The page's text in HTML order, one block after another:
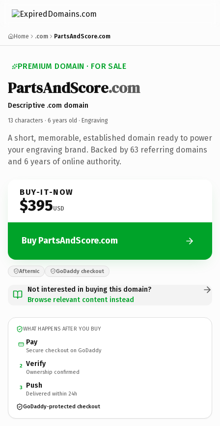
Home .com PartsAndScore.com
PREMIUM DOMAIN · FOR SALE
PartsAndScore.com
Descriptive .com domain
13 characters · 6 years old · Engraving
A short, memorable, established domain ready to power
your engraving brand. Backed by 63 referring domains
and 6 years of online authority.
BUY-IT-NOW
$395USD
Buy PartsAndScore.com
Afternic GoDaddy checkout
Not interested in buying this domain?
Browse relevant content instead
WHAT HAPPENS AFTER YOU BUY
Pay
Secure checkout on GoDaddy
2 Verify
Ownership confirmed
3 Push
Delivered within 24h
GoDaddy-protected checkout